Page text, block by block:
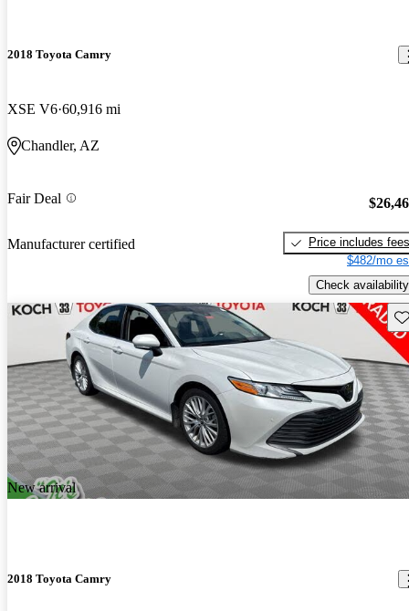
2018 Toyota Camry
XSE V6 60,916 mi
Chandler, AZ
Fair Deal
Manufacturer certified
Price includes fees
$482/mo
Check availability
New arrival
2018 Toyota Camry